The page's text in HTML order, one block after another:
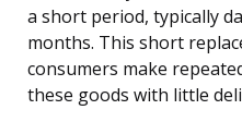
a short period, typically
months. This short
consumers make
these goods with little